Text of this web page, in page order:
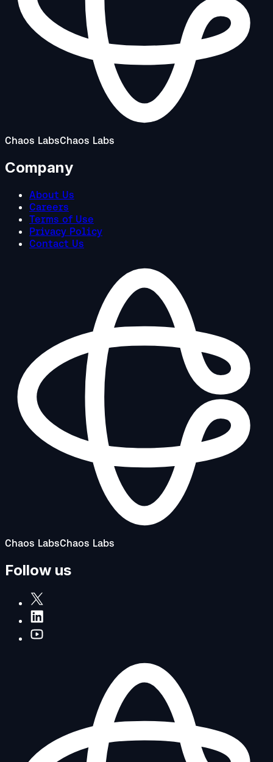
Chaos LabsChaos Labs
Company
About Us
Careers
Terms of Use
Privacy Policy
Contact Us
Chaos LabsChaos Labs
Follow us